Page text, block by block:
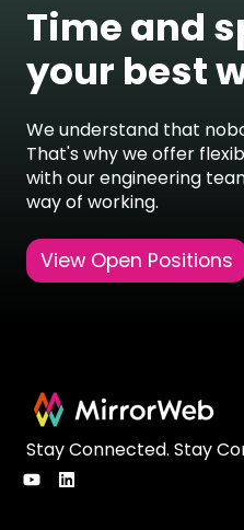
Time and
your best
We understand that
That's why we offer
with our engineering
way of working.
View Open Positions
Stay Connected. Stay